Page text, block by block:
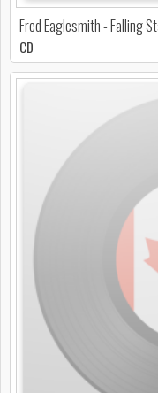
Fred Eaglesmith - Falling
CD